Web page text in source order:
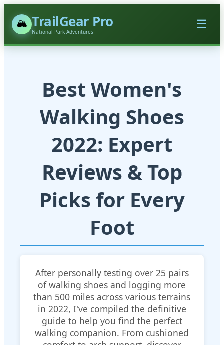
🏔️ TrailGear Pro
National Park Adventures
☰
Best Women's
Walking Shoes
2022: Expert
Reviews & Top
Picks for Every
Foot
After personally testing over 25 pairs
of walking shoes and logging more
than 500 miles across various terrains
in 2022, I've compiled the definitive
guide to help you find the perfect
walking companion. From cushioned